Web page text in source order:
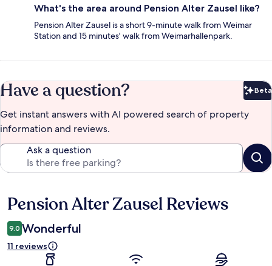
What's the area around Pension Alter Zausel like?
Pension Alter Zausel is a short 9-minute walk from Weimar
Station and 15 minutes' walk from Weimarhallenpark.
Have a question? Beta
Get instant answers with AI powered search of property
information and reviews.
Ask a question
Reviews
Pension Alter Zausel Reviews
9.0 Wonderful
11 reviews